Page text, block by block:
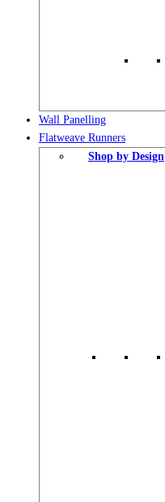
Wall Panelling
Flatweave Runners
Shop by Design